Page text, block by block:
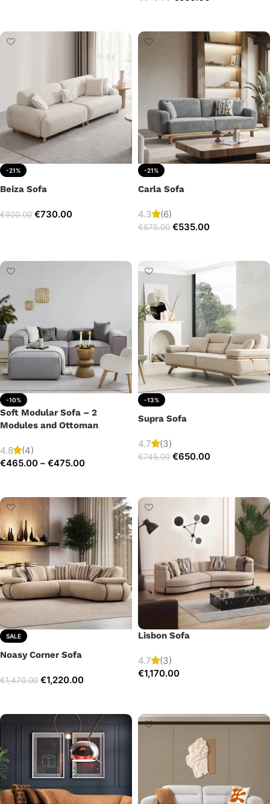
-21%
Beiza Sofa
€920.00 €730.00
-21%
Carla Sofa
4.3 (6)
€675.00 €535.00
-10%
Soft Modular Sofa – 2
Modules and Ottoman
4.8
(4)
€465.00 – €475.00
-13%
Supra Sofa
4.7 (3)
€745.00 €650.00
SALE
Noasy Corner Sofa
€1,470.00 €1,220.00
Lisbon Sofa
4.7
(3)
€1,170.00